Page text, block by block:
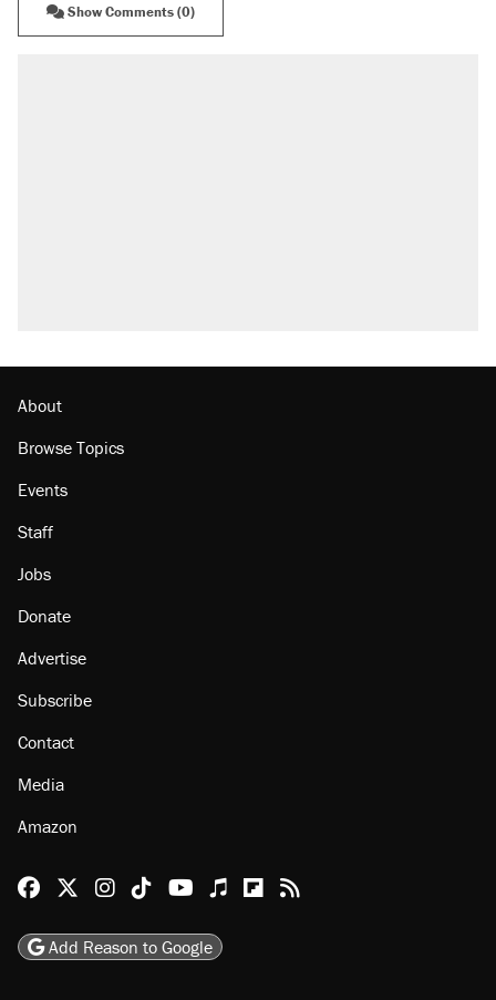
Show Comments (0)
About
Browse Topics
Events
Staff
Jobs
Donate
Advertise
Subscribe
Contact
Media
Amazon
Reason Facebook
@reason on X
Reason Instagram
Reason TikTok
Reason Youtube
Apple Podcasts
Reason on Flipboard
Reason RSS
Add Reason to Google